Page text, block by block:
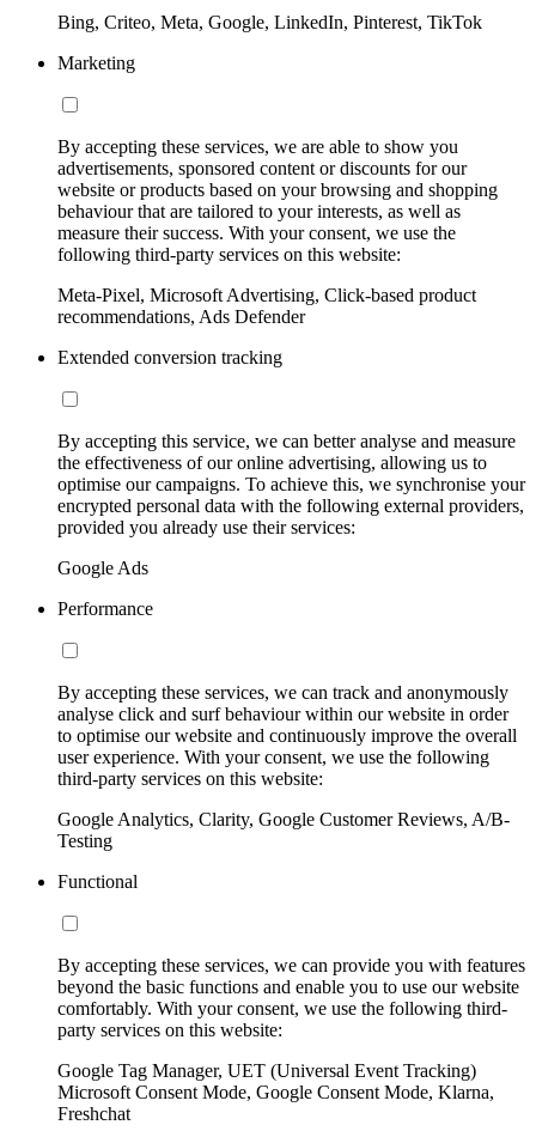
Bing, Criteo, Meta, Google, LinkedIn, Pinterest, TikTok
Marketing
By accepting these services, we are able to show you
advertisements, sponsored content or discounts for our
website or products based on your browsing and shopping
behaviour that are tailored to your interests, as well as
measure their success. With your consent, we use the
following third-party services on this website:
Meta-Pixel, Microsoft Advertising, Click-based product
recommendations, Ads Defender
Extended conversion tracking
By accepting this service, we can better analyse and measure
the effectiveness of our online advertising, allowing us to
optimise our campaigns. To achieve this, we synchronise your
encrypted personal data with the following external providers,
provided you already use their services:
Google Ads
Performance
By accepting these services, we can track and anonymously
analyse click and surf behaviour within our website in order
to optimise our website and continuously improve the overall
user experience. With your consent, we use the following
third-party services on this website:
Google Analytics, Clarity, Google Customer Reviews, A/B-
Testing
Functional
By accepting these services, we can provide you with features
beyond the basic functions and enable you to use our website
comfortably. With your consent, we use the following third-
party services on this website:
Google Tag Manager, UET (Universal Event Tracking)
Microsoft Consent Mode, Google Consent Mode, Klarna,
Freshchat